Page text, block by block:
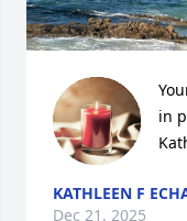
in
KATHLEEN F
Dec 21, 2025